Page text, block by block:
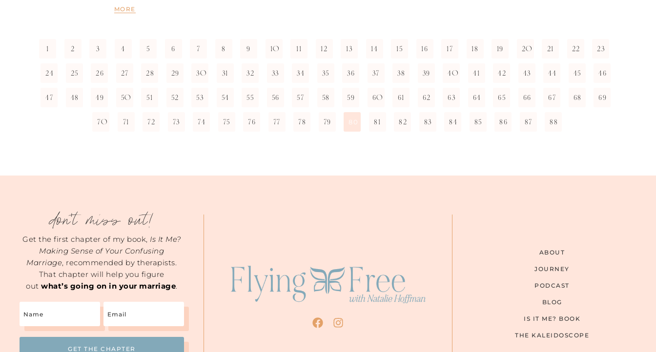
MORE
1 2 3 4 5 6 7 8 9 10 11 12 13 14 15 16 17 18 19 20 21 22 23
24 25 26 27 28 29 30 31 32 33 34 35 36 37 38 39 40 41 42 43 44 45 46
47 48 49 50 51 52 53 54 55 56 57 58 59 60 61 62 63 64 65 66 67 68 69
70 71 72 73 74 75 76 77 78 79 80 81 82 83 84 85 86 87 88
don't miss out!
Get the first chapter of my book, Is It Me?
Making Sense of Your Confusing
Marriage, recommended by therapists.
That chapter will help you figure
outwhat’s going on in your marriage.
ABOUT
JOURNEY
PODCAST
BLOG
IS IT ME? BOOK
THE KALEIDOSCOPE